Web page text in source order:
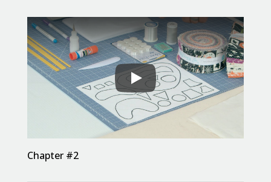
Chapter #2